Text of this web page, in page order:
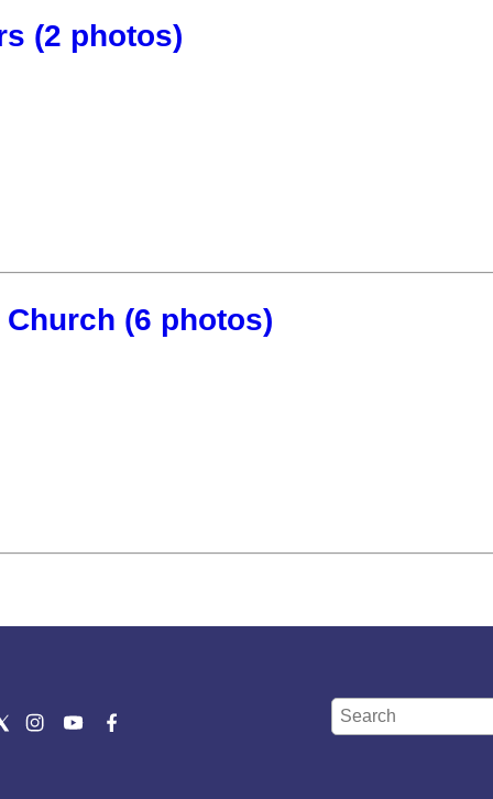
(2 photos)
(6 photos)